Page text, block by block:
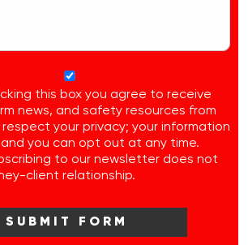
this box you agree to receive
news, and safety resources from
respect your privacy; your information
you can opt out at any time.
to our newsletter does not
client relationship.